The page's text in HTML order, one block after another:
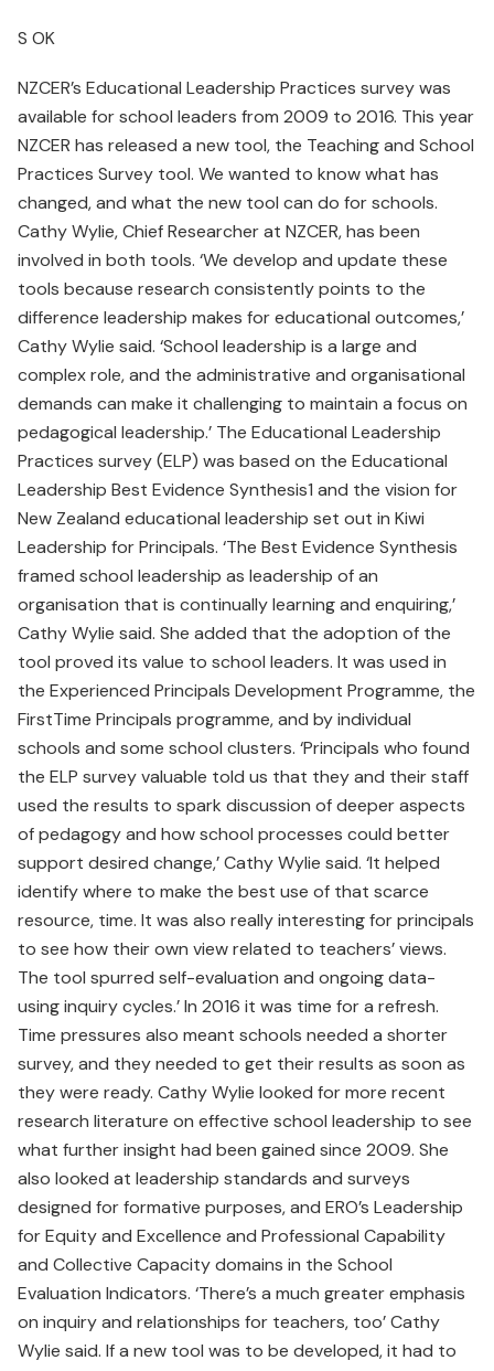
S OK
NZCER’s Educational Leadership Practices survey was
available for school leaders from 2009 to 2016. This year
NZCER has released a new tool, the Teaching and School
Practices Survey tool. We wanted to know what has
changed, and what the new tool can do for schools.
Cathy Wylie, Chief Researcher at NZCER, has been
involved in both tools. ‘We develop and update these
tools because research consistently points to the
difference leadership makes for educational outcomes,’
Cathy Wylie said. ‘School leadership is a large and
complex role, and the administrative and organisational
demands can make it challenging to maintain a focus on
pedagogical leadership.’ The Educational Leadership
Practices survey (ELP) was based on the Educational
Leadership Best Evidence Synthesis1 and the vision for
New Zealand educational leadership set out in Kiwi
Leadership for Principals. ‘The Best Evidence Synthesis
framed school leadership as leadership of an
organisation that is continually learning and enquiring,’
Cathy Wylie said. She added that the adoption of the
tool proved its value to school leaders. It was used in
the Experienced Principals Development Programme, the
FirstTime Principals programme, and by individual
schools and some school clusters. ‘Principals who found
the ELP survey valuable told us that they and their staff
used the results to spark discussion of deeper aspects
of pedagogy and how school processes could better
support desired change,’ Cathy Wylie said. ‘It helped
identify where to make the best use of that scarce
resource, time. It was also really interesting for principals
to see how their own view related to teachers’ views.
The tool spurred self-evaluation and ongoing data-
using inquiry cycles.’ In 2016 it was time for a refresh.
Time pressures also meant schools needed a shorter
survey, and they needed to get their results as soon as
they were ready. Cathy Wylie looked for more recent
research literature on effective school leadership to see
what further insight had been gained since 2009. She
also looked at leadership standards and surveys
designed for formative purposes, and ERO’s Leadership
for Equity and Excellence and Professional Capability
and Collective Capacity domains in the School
Evaluation Indicators. ‘There’s a much greater emphasis
on inquiry and relationships for teachers, too’ Cathy
Wylie said. If a new tool was to be developed, it had to